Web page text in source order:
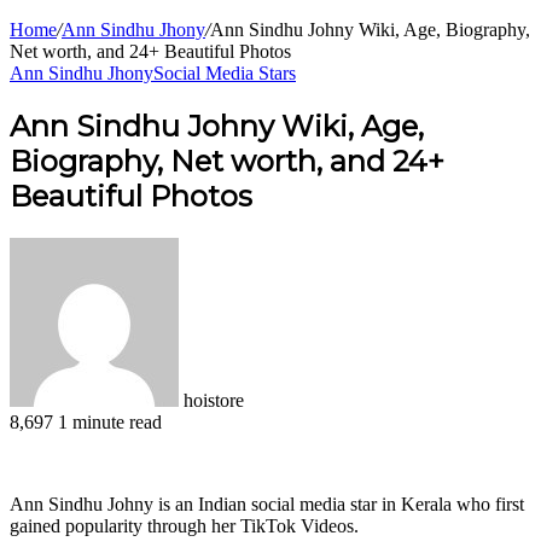
Home/Ann Sindhu Jhony/Ann Sindhu Johny Wiki, Age, Biography,
Net worth, and 24+ Beautiful Photos
Ann Sindhu JhonySocial Media Stars
Ann Sindhu Johny Wiki, Age,
Biography, Net worth, and 24+
Beautiful Photos
hoistore
8,697 1 minute read
Ann Sindhu Johny is an Indian social media star in Kerala who first
gained popularity through her TikTok Videos.